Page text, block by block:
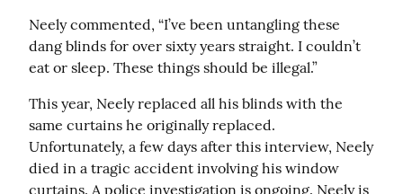
Neely commented, “I’ve been untangling these
dang blinds for over sixty years straight. I couldn’t
eat or sleep. These things should be illegal.”
This year, Neely replaced all his blinds with the
same curtains he originally replaced.
Unfortunately, a few days after this interview, Neely
died in a tragic accident involving his window
curtains. A police investigation is ongoing. Neely is